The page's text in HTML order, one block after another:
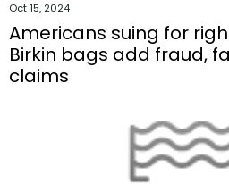
Oct 15, 2024
Americans suing for
Birkin bags add fraud,
claims